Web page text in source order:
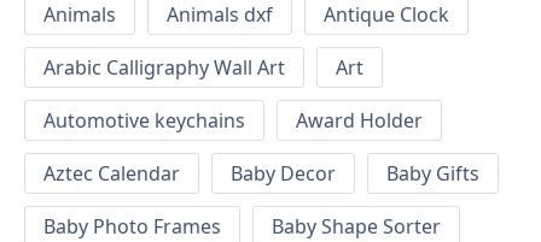
Animals
Animals dxf
Antique Clock
Arabic Calligraphy Wall Art
Art
Automotive keychains
Award Holder
Aztec Calendar
Baby Decor
Baby Gifts
Baby Photo Frames
Baby Shape Sorter